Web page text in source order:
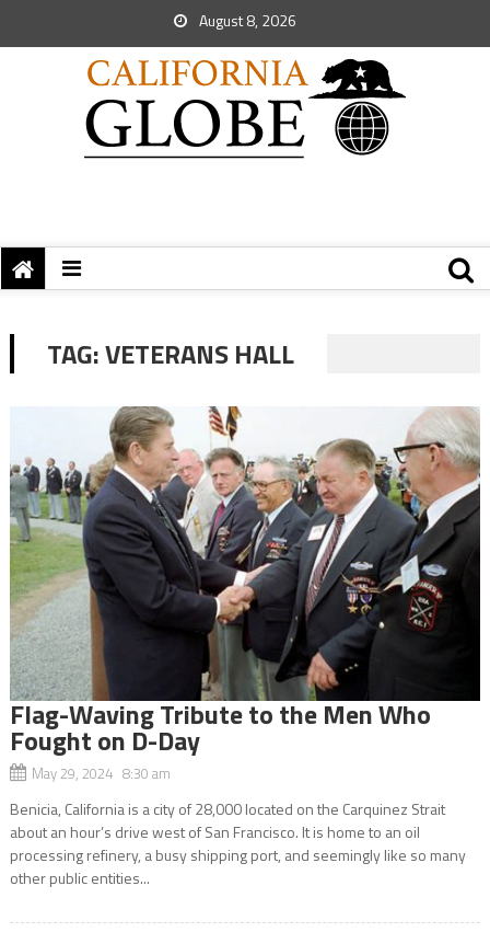
August 8, 2026
TAG:VETERANS HALL
Flag-Waving Tribute to the Men Who
Fought on D-Day
May 29, 2024 8:30 am
Benicia, California is a city of 28,000 located on the Carquinez Strait
about an hour’s drive west of San Francisco. It is home to an oil
processing refinery, a busy shipping port, and seemingly like so many
other public entities...